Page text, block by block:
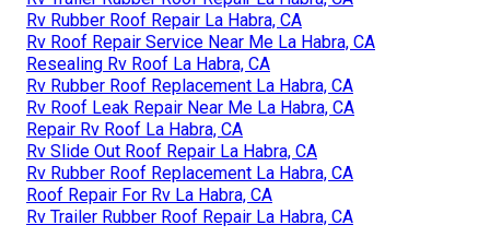
Rv Rubber Roof Repair La Habra, CA
Rv Roof Repair Service Near Me La Habra, CA
Resealing Rv Roof La Habra, CA
Rv Rubber Roof Replacement La Habra, CA
Rv Roof Leak Repair Near Me La Habra, CA
Repair Rv Roof La Habra, CA
Rv Slide Out Roof Repair La Habra, CA
Rv Rubber Roof Replacement La Habra, CA
Roof Repair For Rv La Habra, CA
Rv Trailer Rubber Roof Repair La Habra, CA